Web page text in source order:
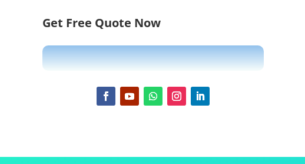
Get Free Quote Now